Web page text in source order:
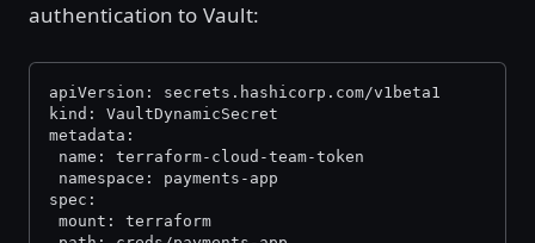
authentication to Vault:
apiVersion: secrets.hashicorp.com/v1beta1
kind: VaultDynamicSecret
metadata:
name: terraform-cloud-team-token
namespace: payments-app
spec:
mount: terraform